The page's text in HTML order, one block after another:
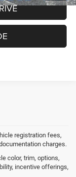
registration fees,
charges.
color, trim, options,
incentive offerings,